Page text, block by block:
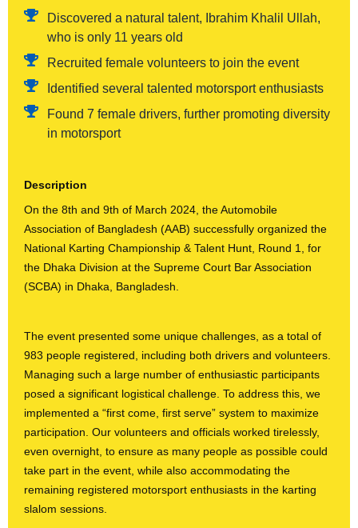
Discovered a natural talent, Ibrahim Khalil Ullah,
who is only 11 years old
Recruited female volunteers to join the event
Identified several talented motorsport enthusiasts
Found 7 female drivers, further promoting diversity
in motorsport
Description
On the 8th and 9th of March 2024, the Automobile
Association of Bangladesh (AAB) successfully organized the
National Karting Championship & Talent Hunt, Round 1, for
the Dhaka Division at the Supreme Court Bar Association
(SCBA) in Dhaka, Bangladesh.
The event presented some unique challenges, as a total of
983 people registered, including both drivers and volunteers.
Managing such a large number of enthusiastic participants
posed a significant logistical challenge. To address this, we
implemented a “first come, first serve” system to maximize
participation. Our volunteers and officials worked tirelessly,
even overnight, to ensure as many people as possible could
take part in the event, while also accommodating the
remaining registered motorsport enthusiasts in the karting
slalom sessions.